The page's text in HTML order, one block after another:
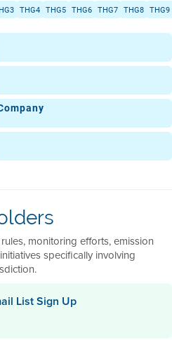
THG4 THG5 THG6 THG7 THG8 THG9
THG2 THG3
THG2 THG3
monitoring efforts, emission
specifically involving
List Sign Up